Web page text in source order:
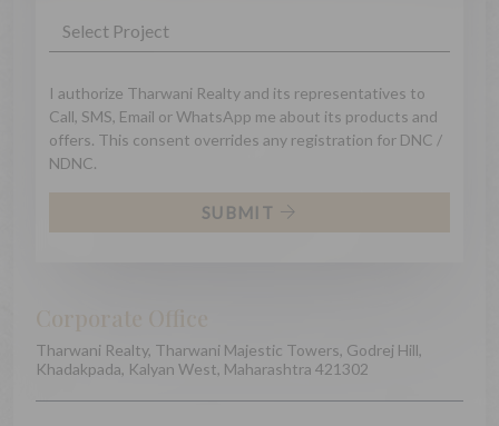
Tharwani Realty, Tharwani Majestic Towers, Godrej Hill,
Khadakpada, Kalyan West, Maharashtra 421302
I authorize Tharwani Realty and its representatives to
Call, SMS, Email or WhatsApp me about its products and
offers. This consent overrides any registration for DNC /
NDNC.
SUBMIT